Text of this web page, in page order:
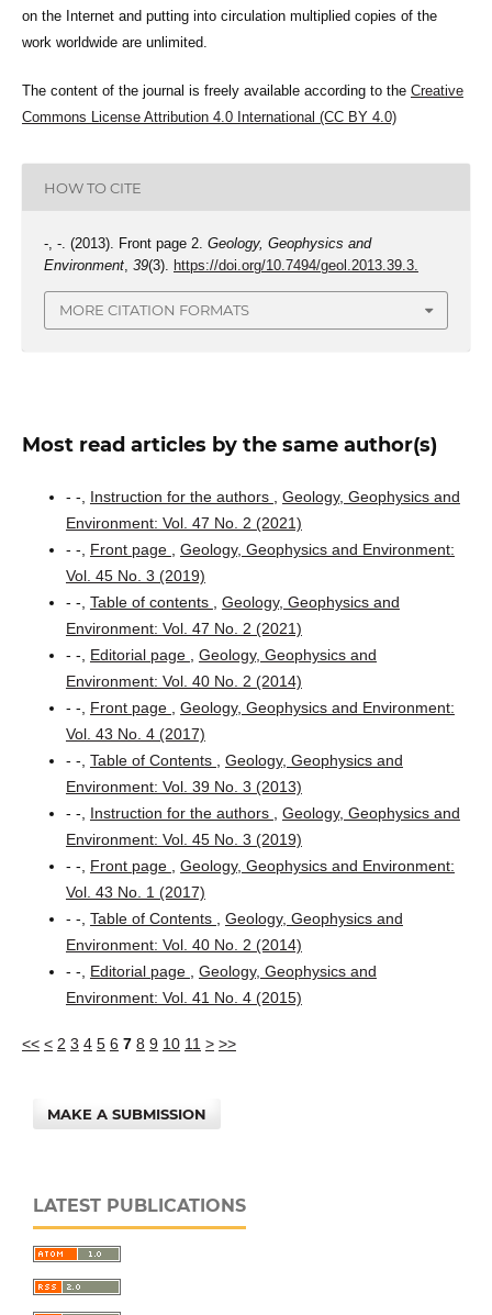
on the Internet and putting into circulation multiplied copies of the
work worldwide are unlimited.
The content of the journal is freely available according to the Creative
Commons License Attribution 4.0 International (CC BY 4.0)
HOW TO CITE
-, -. (2013). Front page 2. Geology, Geophysics and
Environment, 39(3). https://doi.org/10.7494/geol.2013.39.3.
MORE CITATION FORMATS
Most read articles by the same author(s)
- -, Instruction for the authors
Geology, Geophysics and
Environment: Vol. 47 No. 2 (2021)
- -, Front page
Geology, Geophysics and Environment:
Vol. 45 No. 3 (2019)
- -, Table of contents
Geology, Geophysics and
Environment: Vol. 47 No. 2 (2021)
- -, Editorial page
Geology, Geophysics and
Environment: Vol. 40 No. 2 (2014)
- -, Front page
Geology, Geophysics and Environment:
Vol. 43 No. 4 (2017)
- -, Table of Contents
Geology, Geophysics and
Environment: Vol. 39 No. 3 (2013)
- -, Instruction for the authors
Geology, Geophysics and
Environment: Vol. 45 No. 3 (2019)
- -, Front page
Geology, Geophysics and Environment:
Vol. 43 No. 1 (2017)
- -, Table of Contents
Geology, Geophysics and
Environment: Vol. 40 No. 2 (2014)
- -, Editorial page
Geology, Geophysics and
Environment: Vol. 41 No. 4 (2015)
<< < 2 3 4 5 6 7 8 9 10 11 > >>
MAKE A SUBMISSION
LATEST PUBLICATIONS